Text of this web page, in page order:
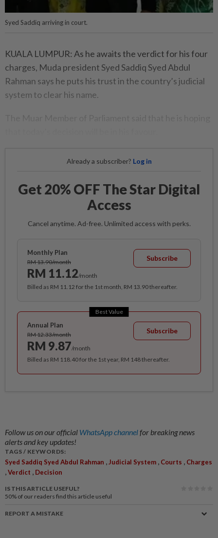
Syed Saddiq arriving in court.
KUALA LUMPUR: As he awaits the verdict for his four
charges, Muda president Syed Saddiq Syed Abdul
Rahman says he puts his trust in the country’s judicial
system to clear his name.
Already a subscriber? Log in
Get 20% OFF The Star Digital
Access
Cancel anytime. Ad-free. Unlimited access with perks.
Monthly Plan
RM 13.90/month
RM 11.12/month
Subscribe
Billed as RM 11.12 for the 1st month, RM 13.90 thereafter.
Best Value
Annual Plan
RM 12.33/month
RM 9.87/month
Subscribe
Billed as RM 118.40 for the 1st year, RM 148 thereafter.
Follow us on our official WhatsApp channelfor breaking news
alerts and key updates!
TAGS / KEYWORDS:
Syed Saddiq Syed Abdul Rahman ,Judicial System , Courts , Charges
,Verdict , Decision
IS THIS ARTICLE USEFUL?
50% of our readers find this article useful
REPORT A MISTAKE